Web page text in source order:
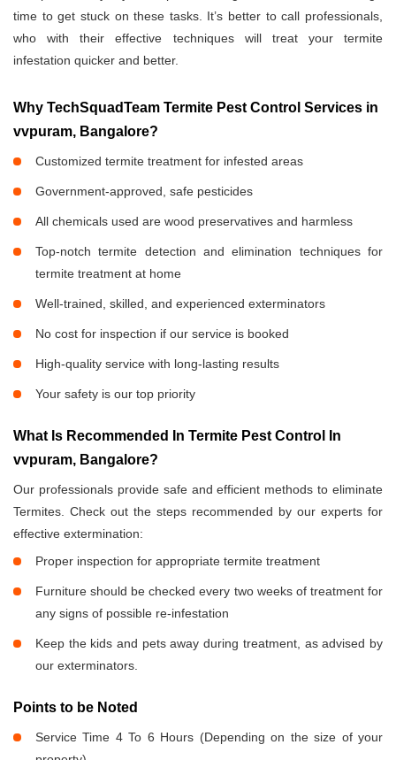
time to get stuck on these tasks. It’s better to call professionals,
who with their effective techniques will treat your termite
infestation quicker and better.
Why TechSquadTeam Termite Pest Control Services in
vvpuram, Bangalore?
Customized termite treatment for infested areas
Government-approved, safe pesticides
All chemicals used are wood preservatives and harmless
Top-notch termite detection and elimination techniques for
termite treatment at home
Well-trained, skilled, and experienced exterminators
No cost for inspection if our service is booked
High-quality service with long-lasting results
Your safety is our top priority
What Is Recommended In Termite Pest Control In
vvpuram, Bangalore?
Our professionals provide safe and efficient methods to eliminate
Termites. Check out the steps recommended by our experts for
effective extermination:
Proper inspection for appropriate termite treatment
Furniture should be checked every two weeks of treatment for
any signs of possible re-infestation
Keep the kids and pets away during treatment, as advised by
our exterminators.
Points to be Noted
Service Time 4 To 6 Hours (Depending on the size of your